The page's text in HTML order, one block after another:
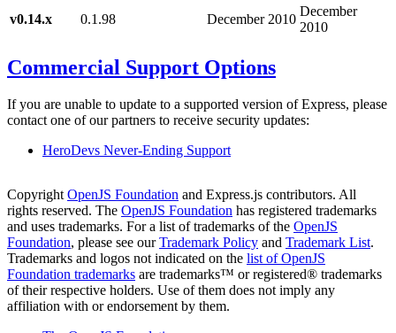
v0.14.x
0.1.98 December 2010
December
2010
Commercial Support Options
If you are unable to update to a supported version of Express, please
contact one of our partners to receive security updates:
HeroDevs Never-Ending Support
CopyrightOpenJS Foundation and Express.js contributors. All
rights reserved. The OpenJS Foundation has registered trademarks
and uses trademarks. For a list of trademarks of the OpenJS
Foundation, please see ourTrademark Policy and Trademark List.
Trademarks and logos not indicated on the list of OpenJS
Foundation trademarks are trademarks™ or registered® trademarks
of their respective holders. Use of them does not imply any
affiliation with or endorsement by them.